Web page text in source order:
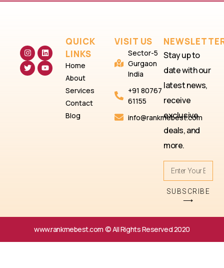
QUICK
LINKS
Home
About
Services
Contact
Blog
VISIT US
Sector-5
Gurgaon
India
+91 80767
61155
info@rankmebest.com
Stay up to
date with our
latest news,
receive
exclusive
deals, and
more.
SUBSCRIBE
⟶
www.rankmebest.com © All Rights Reserved 2020